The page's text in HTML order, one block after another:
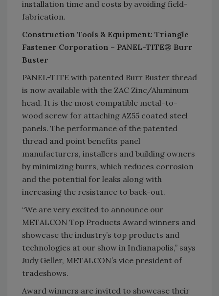
installation time and costs by avoiding field-
fabrication.
Construction Tools & Equipment: Triangle
Fastener Corporation – PANEL-TITE® Burr
Buster
PANEL-TITE with patented Burr Buster thread
is now available with the ZAC Zinc/Aluminum
head. It is the most compatible metal-to-
wood screw for attaching AZ55 coated steel
panels. The performance of the patented
thread and point benefits panel
manufacturers, installers and building owners
by minimizing burrs, which reduces corrosion
and the potential for leaks along with
increasing the resistance to back-out.
“We are very excited to announce our
METALCON Top Products Award winners and
showcase the industry’s top products and
technologies at our show in Indianapolis,” says
Judy Geller, METALCON’s vice president of
tradeshows.
Award winners are invited to showcase their